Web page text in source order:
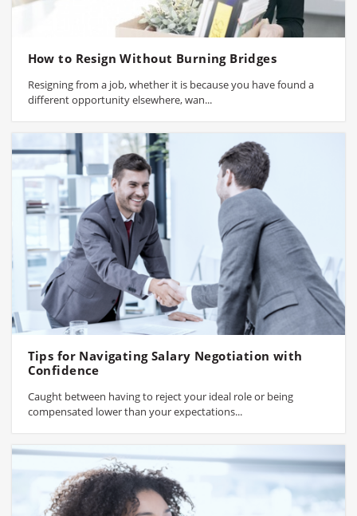
How to Resign Without Burning Bridges
Resigning from a job, whether it is because you have found a
different opportunity elsewhere, wan...
Tips for Navigating Salary Negotiation with
Confidence
Caught between having to reject your ideal role or being
compensated lower than your expectations...